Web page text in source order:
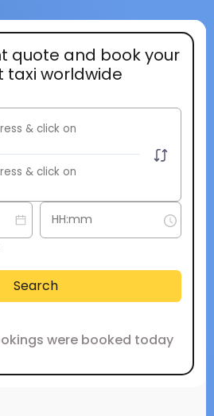
quote and book your
taxi worldwide
Search
were booked today